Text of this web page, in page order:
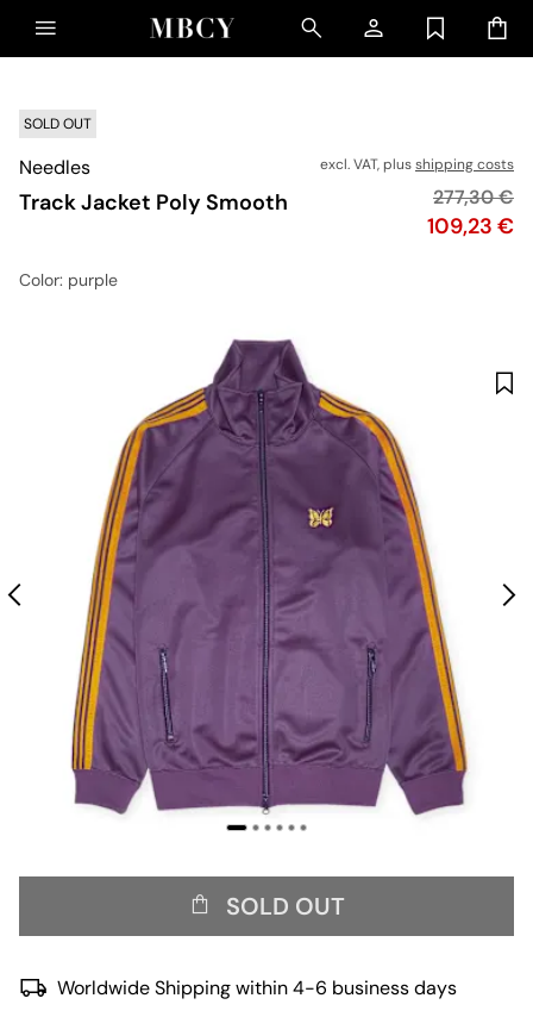
SOLD OUT
Needles
Track Jacket Poly Smooth
excl. VAT, plusshipping costs
Price
109,23 €
Original
277,30 €
Color: purple
SOLD OUT
Worldwide Shipping within 4-6 business days